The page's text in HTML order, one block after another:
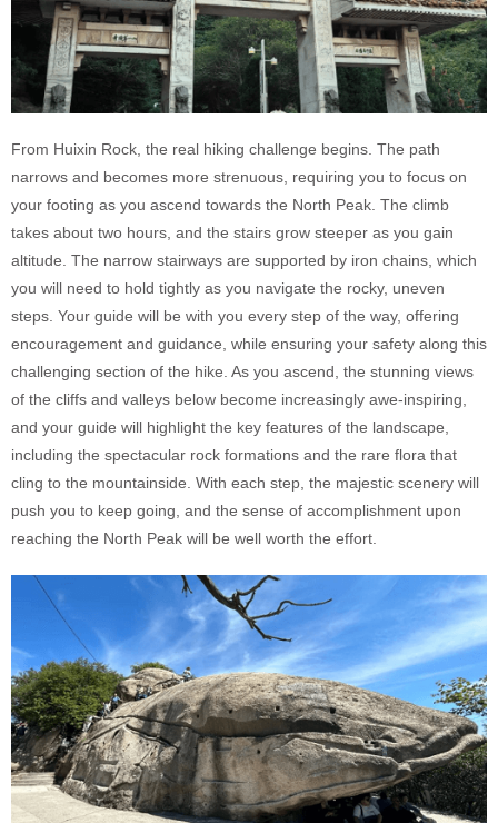
From Huixin Rock, the real hiking challenge begins. The path
narrows and becomes more strenuous, requiring you to focus on
your footing as you ascend towards the North Peak. The climb
takes about two hours, and the stairs grow steeper as you gain
altitude. The narrow stairways are supported by iron chains, which
you will need to hold tightly as you navigate the rocky, uneven
steps. Your guide will be with you every step of the way, offering
encouragement and guidance, while ensuring your safety along this
challenging section of the hike. As you ascend, the stunning views
of the cliffs and valleys below become increasingly awe-inspiring,
and your guide will highlight the key features of the landscape,
including the spectacular rock formations and the rare flora that
cling to the mountainside. With each step, the majestic scenery will
push you to keep going, and the sense of accomplishment upon
reaching the North Peak will be well worth the effort.